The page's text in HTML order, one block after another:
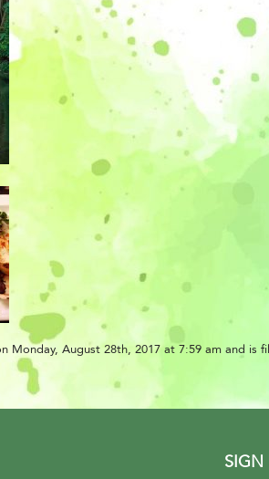
Monday, August 28th, 2017 at 7:59 am and
SIGN